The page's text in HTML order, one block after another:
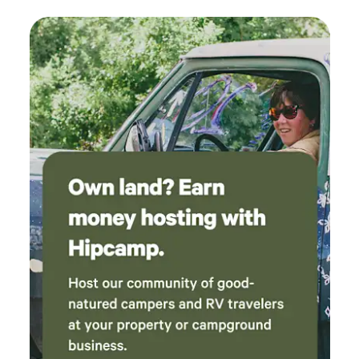
the first director of state parks 1 hr 30 min - Drive to the
Great Sand Dunes National Park and Preserve, Colorado
Great Sand Dunes National Park and Preserve is in
southern Colorado. It’s known for huge dunes like the
towering Star Dune, and for the seasonal Medano Creek
and beach created at the base of the dunes. The
backcountry Medano Pass Primitive Road winds through a
canyon toward the Sangre de Cristo mountains. Trails lead
to forests, wetlands and alpine lakes like Medano Lake,
which is home to trout and tundra wildlife 1 hr 57 min -
Drive to Zapata Falls Zapata Falls is a waterfall located in
the San Luis Valley near the base of the Sangre de Cristo
Mountains on Bureau of Land Management land adjacent
to Rio Grande National Forest and south of Great Sand
Dunes National Park and Preserve in Alamosa County,
Colorado. The waterfall has a drop of about 30 feet. Prices
may vary on holiday weekends. Including Memorial Day
weekend, Independence Day weekend and Labor Day
with accommodations and I was happy to pay
extra for a private room and added an extra
night because we really liked Colorado Springs
- so we skipped our future plans for Great Sand
Dunes. RAD was rad! Thank you!